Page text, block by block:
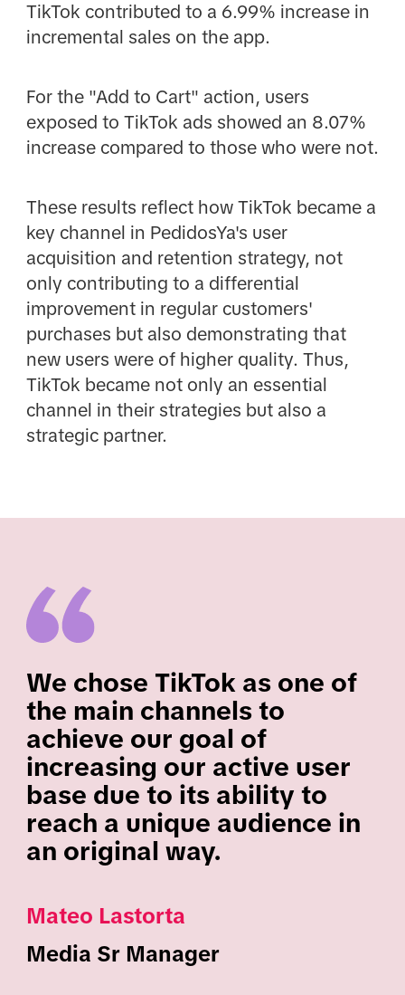
TikTok contributed to a 6.99% increase in
incremental sales on the app.
For the "Add to Cart" action, users
exposed to TikTok ads showed an 8.07%
increase compared to those who were not.
These results reflect how TikTok became a
key channel in PedidosYa's user
acquisition and retention strategy, not
only contributing to a differential
improvement in regular customers'
purchases but also demonstrating that
new users were of higher quality. Thus,
TikTok became not only an essential
channel in their strategies but also a
strategic partner.
We chose TikTok as one of
the main channels to
achieve our goal of
increasing our active user
base due to its ability to
reach a unique audience in
an original way.
Mateo Lastorta
Media Sr Manager